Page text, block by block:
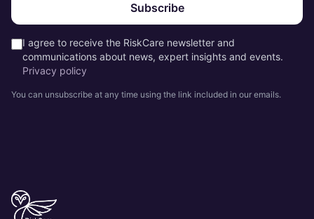
Subscribe
I agree to receive the RiskCare newsletter and
communications about news, expert insights and events.
Privacy policy
You can unsubscribe at any time using the link included in our emails.